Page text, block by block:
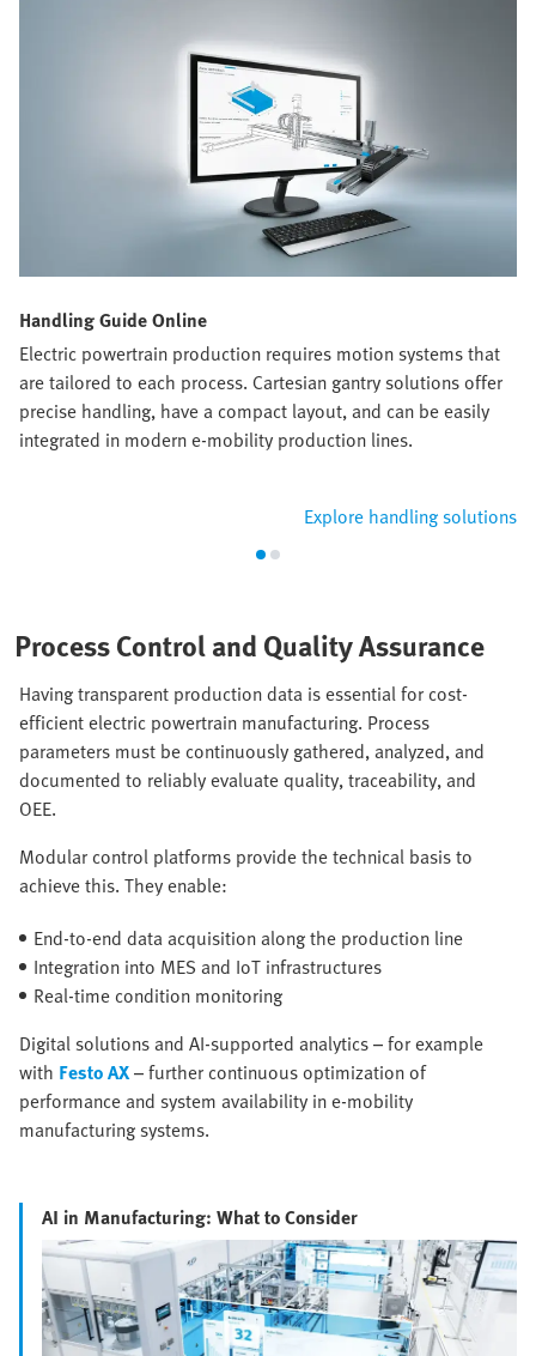
Handling Guide Online
Electric powertrain production requires motion systems that
are tailored to each process. Cartesian gantry solutions offer
precise handling, have a compact layout, and can be easily
integrated in modern e-mobility production lines.
Explore handling solutions
Process Control and Quality Assurance
Having transparent production data is essential for cost-
efficient electric powertrain manufacturing. Process
parameters must be continuously gathered, analyzed, and
documented to reliably evaluate quality, traceability, and
OEE.
Modular control platforms provide the technical basis to
achieve this. They enable:
End-to-end data acquisition along the production line
Integration into MES and IoT infrastructures
Real-time condition monitoring
Digital solutions and AI-supported analytics – for example
with Festo AX– further continuous optimization of
performance and system availability in e-mobility
manufacturing systems.
AI in Manufacturing: What to Consider